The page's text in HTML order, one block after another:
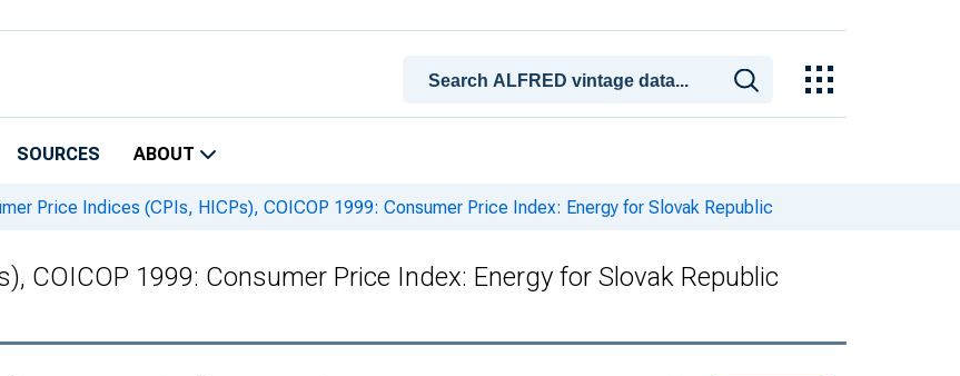
SOURCES ABOUT
Price Indices (CPIs, HICPs), COICOP 1999: Consumer Price Index: Energy for Slovak Republic
COICOP 1999: Consumer Price Index: Energy for Slovak Republic